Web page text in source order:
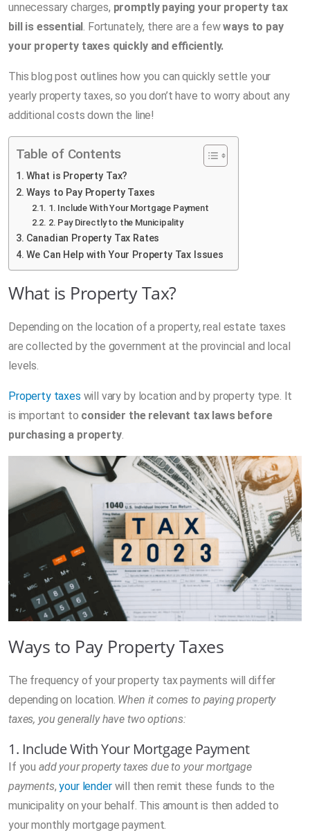
unnecessary charges, promptly paying your property tax
bill is essential. Fortunately, there are a fewways to pay
your property taxes quickly and efficiently.
This blog post outlines how you can quickly settle your
yearly property taxes, so you don’t have to worry about any
additional costs down the line!
Table of Contents
What is Property Tax?
Ways to Pay Property Taxes
1. Include With Your Mortgage Payment
2. Pay Directly to the Municipality
Canadian Property Tax Rates
We Can Help with Your Property Tax Issues
What is Property Tax?
Depending on the location of a property, real estate taxes
are collected by the government at the provincial and local
levels.
Property taxes will vary by location and by property type. It
is important to consider the relevant tax laws before
purchasing a property.
Ways to Pay Property Taxes
The frequency of your property tax payments will differ
depending on location. When it comes to paying property
taxes, you generally have two options:
1. Include With Your Mortgage Payment
If you add your property taxes due to your mortgage
payments,your lenderwill then remit these funds to the
municipality on your behalf. This amount is then added to
your monthly mortgage payment.